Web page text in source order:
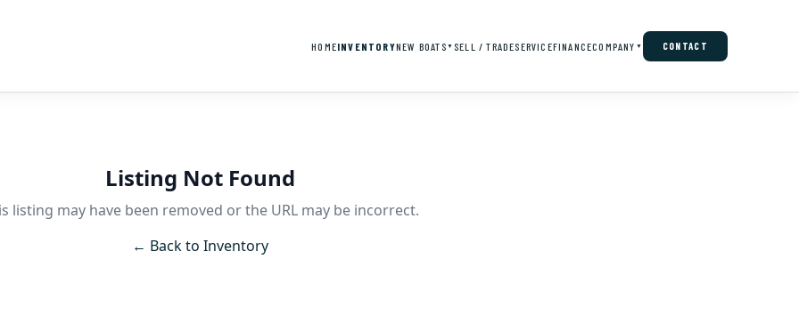
HOMEINVENTORYNEW BOATS ▼ SELL / TRADESERVICEFINANCECOMPANY ▼ CONTACT
Listing Not Found
listing may have been removed or the URL may be incorrect.
← Back to Inventory